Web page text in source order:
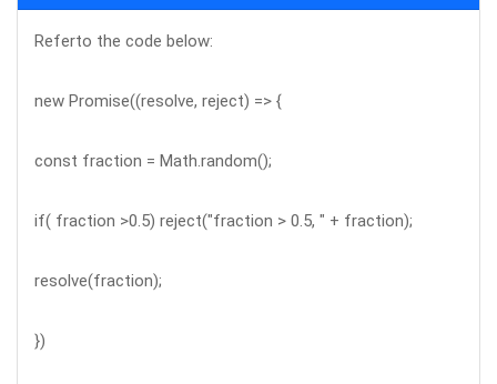
Referto the code below:
new Promise((resolve, reject) => {
const fraction = Math.random();
if( fraction >0.5) reject("fraction > 0.5, " + fraction);
resolve(fraction);
})